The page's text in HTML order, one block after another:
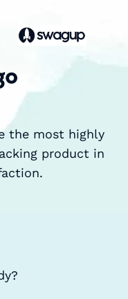
the most highly
product in